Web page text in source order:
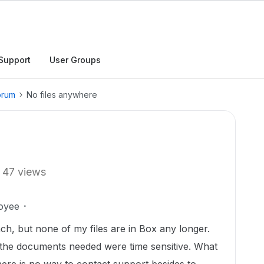
User Groups
No files anywhere
47 views
but none of my files are in Box any longer.
documents needed were time sensitive. What